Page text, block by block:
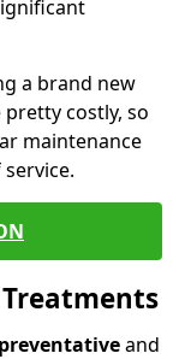
a brand new
costly, so
maintenance
preventativeand